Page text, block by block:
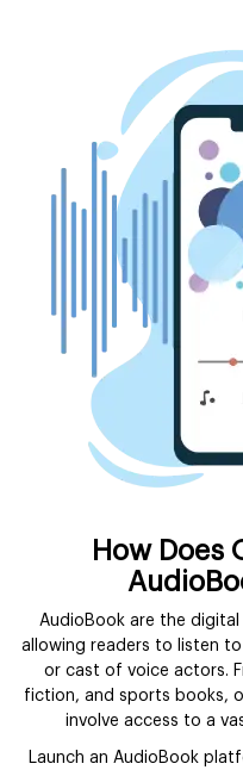
How Does
AudioBook are the
allowing readers to listen
or cast of voice actors.
fiction, and sports books,
involve access to a
Launch an AudioBook